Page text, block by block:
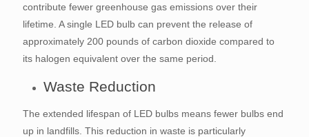
contribute fewer greenhouse gas emissions over their
lifetime. A single LED bulb can prevent the release of
approximately 200 pounds of carbon dioxide compared to
its halogen equivalent over the same period.
Waste Reduction
The extended lifespan of LED bulbs means fewer bulbs end
up in landfills. This reduction in waste is particularly